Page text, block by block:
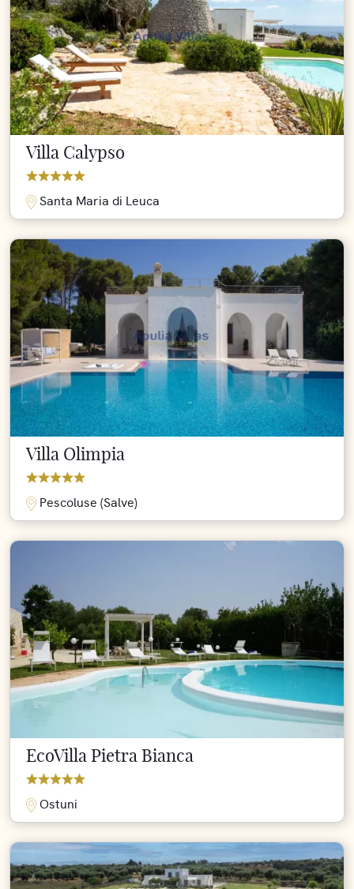
Villa Calypso
Santa Maria di Leuca
Villa Olimpia
Pescoluse (Salve)
EcoVilla Pietra Bianca
Ostuni